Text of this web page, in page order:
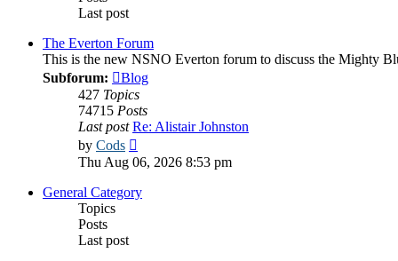
Last post
The Everton Forum
This is the new NSNO Everton forum to discuss the Mighty
Subforum:
Blog
427 Topics
74715 Posts
Last post Re: Alistair Johnston
by Cods
the
latest
post
Thu Aug 06, 2026 8:53 pm
General Category
Topics
Posts
Last post